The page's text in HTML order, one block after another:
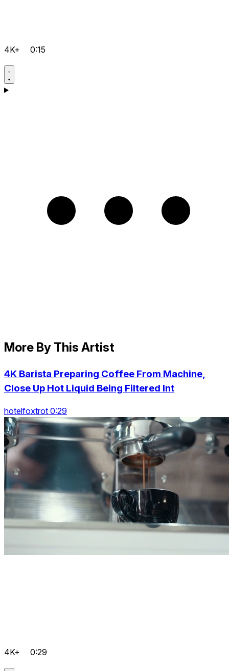
4K+ 0:15
More By This Artist
4K Barista Preparing Coffee From Machine,
Close Up Hot Liquid Being Filtered Int
hotelfoxtrot 0:29
4K+ 0:29